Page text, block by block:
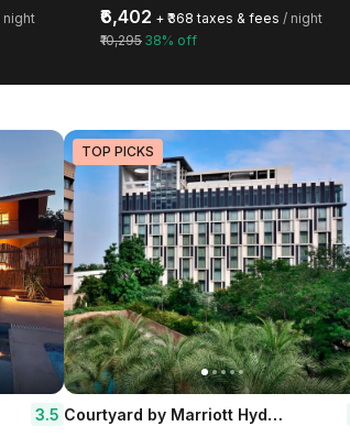
night
₹6,402 + ₹368 taxes & fees / night
₹10,295 38% off
3.5
TOP PICKS
Courtyard by Marriott Hyderabad